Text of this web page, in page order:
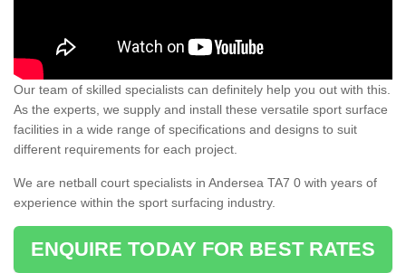
Our team of skilled specialists can definitely help you out with this.
As the experts, we supply and install these versatile sport surface
facilities in a wide range of specifications and designs to suit
different requirements for each project.
We are netball court specialists in Andersea TA7 0 with years of
experience within the sport surfacing industry.
ENQUIRE TODAY FOR BEST RATES